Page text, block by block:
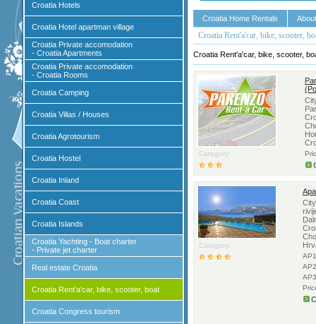
Croatia Hotels
Croatia Hotel apartman village
Croatia Private accomodation
- Croatia Apartments
Croatia Private accomodation
- Croatia Rooms
Croatia Camping
Croatia Villas / Houses
Croatia Agrotourism
Croatia Hostel
Croatia Inland
Croatia Coast
Croatia Islands
Croatia Yachting - Boat charter
- Private jet charter
Real estate Croatia
Croatia Rent'a'car, bike, scooter, boat
Croatia Congress tourism
Croatia Home Rentals
Croatia Rent'a'car, bike, scooter,
Croatia Rent'a'car, bike, scooter,
Category:
Category: